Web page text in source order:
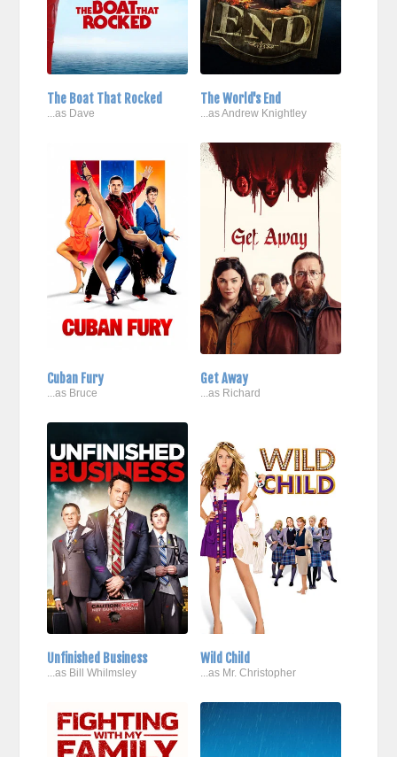
The Boat That Rocked
...as Dave
The World's End
...as Andrew Knightley
Cuban Fury
...as Bruce
Get Away
...as Richard
Unfinished Business
...as Bill Whilmsley
Wild Child
...as Mr. Christopher